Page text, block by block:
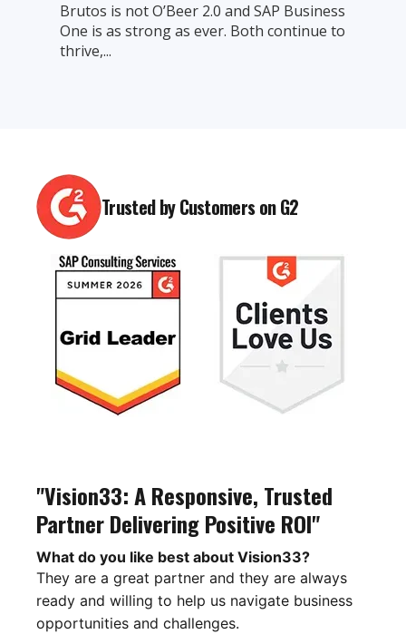
Brutos is not O’Beer 2.0 and SAP Business
One is as strong as ever. Both continue to
thrive,...
Trusted by Customers on G2
"Vision33: A Responsive, Trusted
Partner Delivering Positive ROI"
What do you like best about Vision33?
They are a great partner and they are always
ready and willing to help us navigate business
opportunities and challenges.